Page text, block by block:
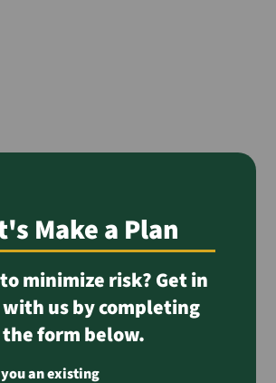
Make a Plan
minimize risk? Get in
us by completing
the form below.
an existing